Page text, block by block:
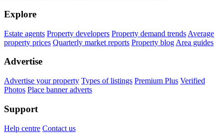
Explore
Estate agents Property developers Property demand trends Average
property prices Quarterly market reports Property blog Area guides
Advertise
Advertise your property Types of listings Premium Plus Verified
Photos Place banner adverts
Support
Help centre Contact us